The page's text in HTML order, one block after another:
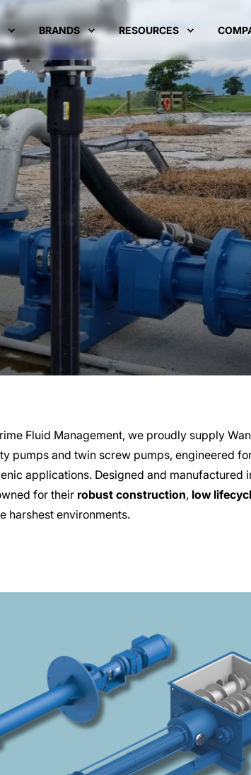
BRANDS RESOURCES
Fluid Management, we proudly supply
pumps and twin screw pumps, engineered
applications. Designed and manufactured
for their robust construction, low
harshest environments.